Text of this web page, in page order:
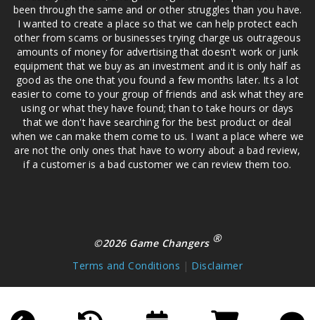
been through the same and or other struggles than you have.
I wanted to create a place so that we can help protect each
other from scams or businesses trying charge us outrageous
amounts of money for advertising that doesn't work or junk
equipment that we buy as an investment and it is only half as
good as the one that you found a few months later. Its a lot
easier to come to your group of friends and ask what they are
using or what they have found; than to take hours or days
that we don't have searching for the best product or deal
when we can make them come to us. I want a place where we
are not the only ones that have to worry about a bad review,
if a customer is a bad customer we can review them too.
©2026 Game Changers ®
Terms and Conditions | Disclaimer